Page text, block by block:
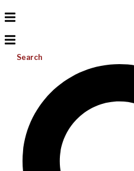
Search